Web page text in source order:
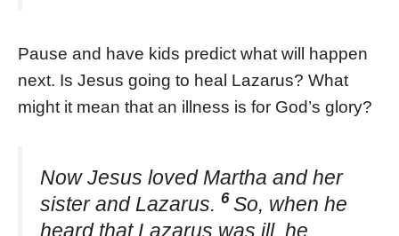
Pause and have kids predict what will happen
next. Is Jesus going to heal Lazarus? What
might it mean that an illness is for God’s glory?
Now Jesus loved Martha and her
sister and Lazarus. 6 So, when he
heard that Lazarus was ill, he